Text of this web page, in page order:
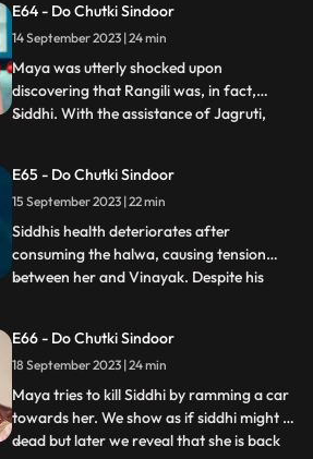
Pandey house for his swayamvar. She
urged them to whistle, hoping to gather
clues about the myst
E64 - Do Chutki Sindoor
14 September 2023 | 24 min
Maya was utterly shocked upon
discovering that Rangili was, in fact,
Siddhi. With the assistance of Jagruti,
Maya had cunningly poisoned the halwa
with venom, with the sinister intention of
paralyzing Siddhi.As Vinayak extend
...
E65 - Do Chutki Sindoor
15 September 2023 | 22 min
Siddhis health deteriorates after
consuming the halwa, causing tension
between her and Vinayak. Despite his
by her malevolence, buries Siddhi alive,
confessing her past wrongdoings.
Unbeknownst to Maya, this sinister act i
...
E66 - Do Chutki Sindoor
18 September 2023 | 24 min
Maya tries to kill Siddhi by ramming a car
towards her. We show as if siddhi might be
dead but later we reveal that she is back
...